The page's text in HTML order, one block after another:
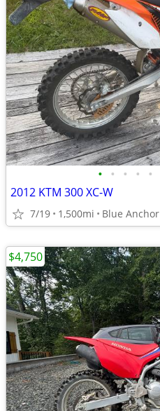
• • • • •
2012 KTM 300 XC-W
7/19 1,500mi Blue Anchor
$4,750